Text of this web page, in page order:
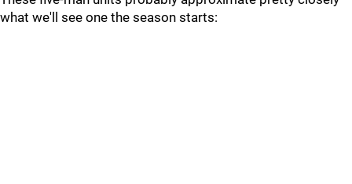
what we'll see one the season starts: